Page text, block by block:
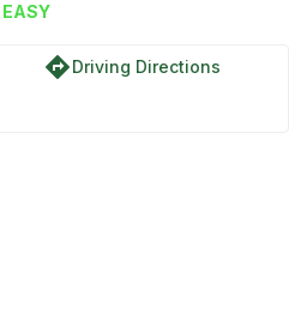
EASY
directionsDriving Directions